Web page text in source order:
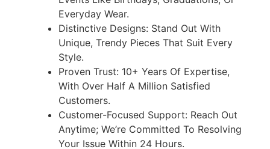
Everyday Wear.
Distinctive Designs: Stand Out With
Unique, Trendy Pieces That Suit Every
Style.
Proven Trust: 10+ Years Of Expertise,
With Over Half A Million Satisfied
Customers.
Customer-Focused Support: Reach Out
Anytime; We’re Committed To Resolving
Your Issue Within 24 Hours.